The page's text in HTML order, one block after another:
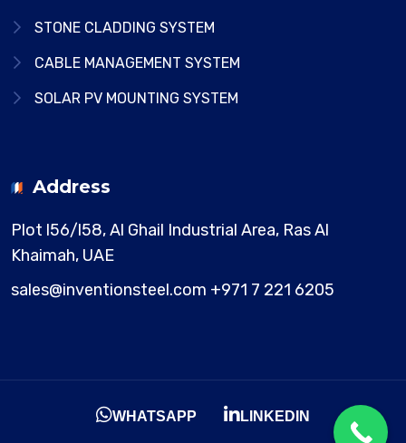
STONE CLADDING SYSTEM
CABLE MANAGEMENT SYSTEM
SOLAR PV MOUNTING SYSTEM
Address
Plot l56/l58, Al Ghail Industrial Area, Ras Al
Khaimah, UAE
sales@inventionsteel.com +971 7 221 6205
WHATSAPP LINKEDIN